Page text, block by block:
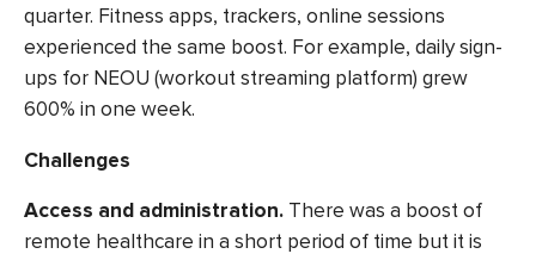
quarter. Fitness apps, trackers, online sessions
experienced the same boost. For example, daily sign-
ups for NEOU (workout streaming platform) grew
600% in one week.
Challenges
Access and administration. There was a boost of
remote healthcare in a short period of time but it is